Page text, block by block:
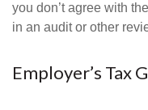
you don’t agree with
in an audit or other
Employer’s Tax